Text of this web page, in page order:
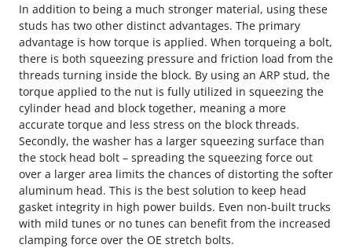
t
q
u
a
n
t
i
t
y
In addition to being a much stronger material, using these
studs has two other distinct advantages. The primary
advantage is how torque is applied. When torqueing a bolt,
there is both squeezing pressure and friction load from the
threads turning inside the block. By using an ARP stud, the
torque applied to the nut is fully utilized in squeezing the
cylinder head and block together, meaning a more
accurate torque and less stress on the block threads.
Secondly, the washer has a larger squeezing surface than
the stock head bolt – spreading the squeezing force out
over a larger area limits the chances of distorting the softer
aluminum head. This is the best solution to keep head
gasket integrity in high power builds. Even non-built trucks
with mild tunes or no tunes can benefit from the increased
clamping force over the OE stretch bolts.